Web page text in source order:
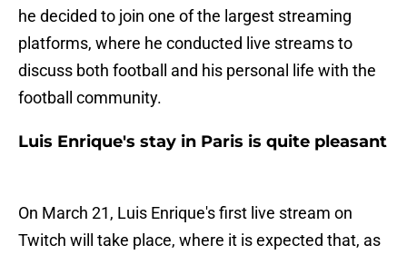
he decided to join one of the largest streaming
platforms, where he conducted live streams to
discuss both football and his personal life with the
football community.
Luis Enrique's stay in Paris is quite pleasant
On March 21, Luis Enrique's first live stream on
Twitch will take place, where it is expected that, as